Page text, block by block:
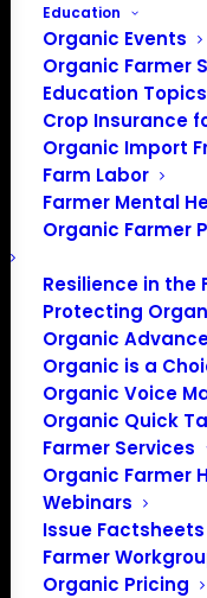
Education
Organic Events
Organic Farmer
Education Topics
Crop Insurance
Organic Import
Farm Labor
Farmer Mental
Organic Farmer
Resilience in the
Protecting
Organic
Organic is a
Organic Voice
Organic Quick
Farmer Services
Organic Farmer
Webinars
Issue Factsheets
Farmer
Organic Pricing
PO Box 709
Spirit Lake, IA 51360
202-643-5363
Media:
About the
In 2016 farmers